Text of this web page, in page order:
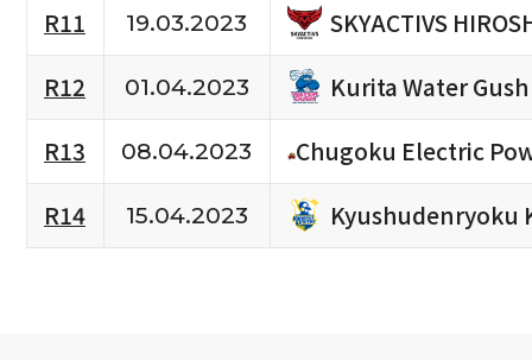
R11
19.03.2023
SKYACTIVS
R12
01.04.2023
Kurita Water
R13
08.04.2023
Chugoku Electric
R14
15.04.2023 Kyushudenryoku